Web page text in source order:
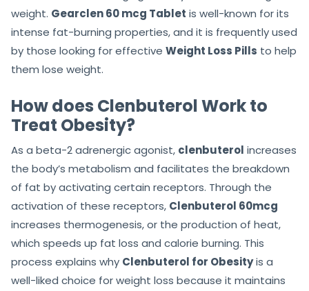
weight. Gearclen 60 mcg Tablet is well-known for its
intense fat-burning properties, and it is frequently used
by those looking for effective Weight Loss Pills to help
them lose weight.
How does Clenbuterol Work to
Treat Obesity?
As a beta-2 adrenergic agonist, clenbuterol increases
the body’s metabolism and facilitates the breakdown
of fat by activating certain receptors. Through the
activation of these receptors, Clenbuterol 60mcg
increases thermogenesis, or the production of heat,
which speeds up fat loss and calorie burning. This
process explains why Clenbuterol for Obesityis a
well-liked choice for weight loss because it maintains